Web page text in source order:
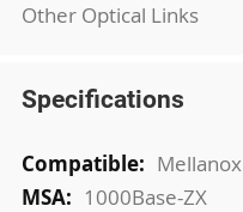
Other Optical Links
Specifications
More
Information
Mellanox
1000Base-ZX